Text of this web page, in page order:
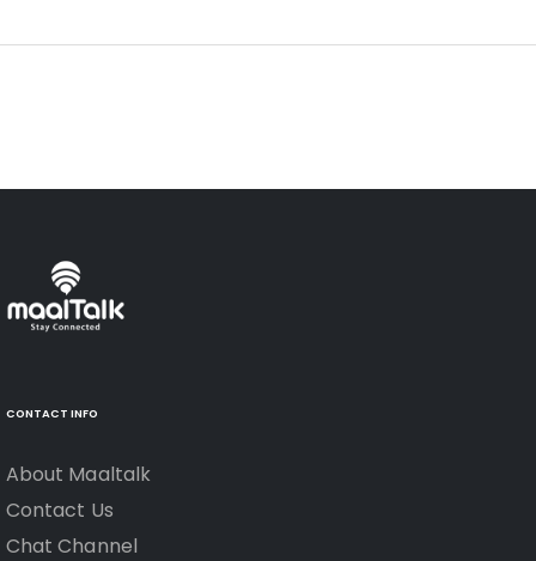
CONTACT INFO
About Maaltalk
Contact Us
Chat Channel